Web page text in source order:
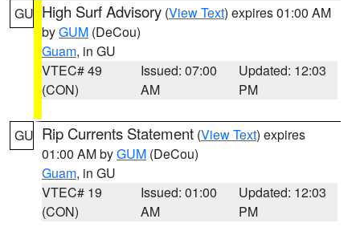
GU High Surf Advisory (View Text) expires 01:00 AM
byGUM (DeCou)
Guam, in GU
VTEC# 49
(CON)
Issued: 07:00
AM
Updated: 12:03
PM
GU Rip Currents Statement (View Text) expires
01:00 AM byGUM (DeCou)
Guam, in GU
VTEC# 19
(CON)
Issued: 01:00
AM
Updated: 12:03
PM